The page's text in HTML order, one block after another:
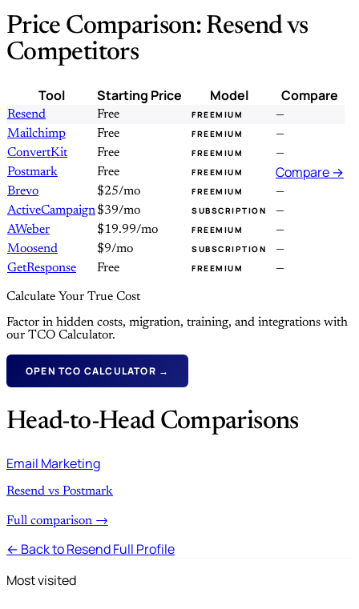
Price Comparison: Resend vs
Competitors
Tool Starting Price Model Compare
Resend Free FREEMIUM
—
Mailchimp
Free FREEMIUM
—
ConvertKit
Free FREEMIUM
—
Postmark
Free FREEMIUM Compare →
Brevo $25/mo FREEMIUM
—
ActiveCampaign$39/mo SUBSCRIPTION
—
AWeber
$19.99/mo FREEMIUM
—
Moosend
$9/mo SUBSCRIPTION
—
GetResponse
Free FREEMIUM —
Calculate Your True Cost
Factor in hidden costs, migration, training, and integrations with
our TCO Calculator.
OPEN TCO CALCULATOR →
Head-to-Head Comparisons
Email Marketing
Resend vs Postmark
Full comparison →
← Back to Resend Full Profile
Most visited